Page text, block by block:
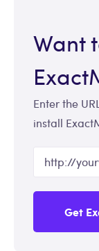
Want
Enter the
install
Get